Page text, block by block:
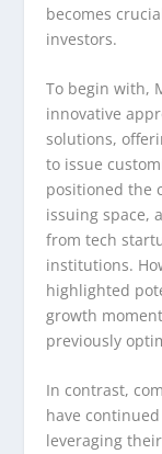
becomes
investors.
To begin with,
innovative
solutions,
to issue
positioned the
issuing space,
from tech
institutions.
highlighted
growth
previously
In contrast,
have
leveraging